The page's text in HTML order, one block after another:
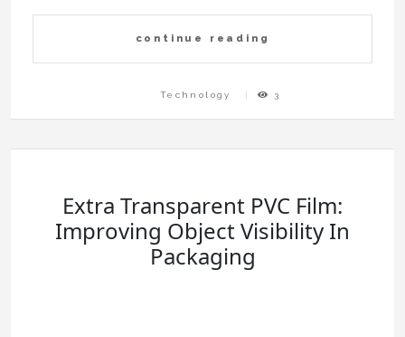
continue reading
Technology 3
Extra Transparent PVC Film:
Improving Object Visibility In
Packaging